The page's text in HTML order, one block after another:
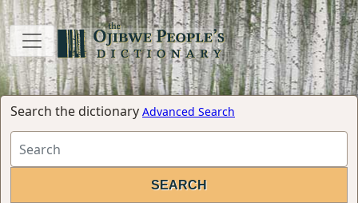
Search the dictionary Advanced Search